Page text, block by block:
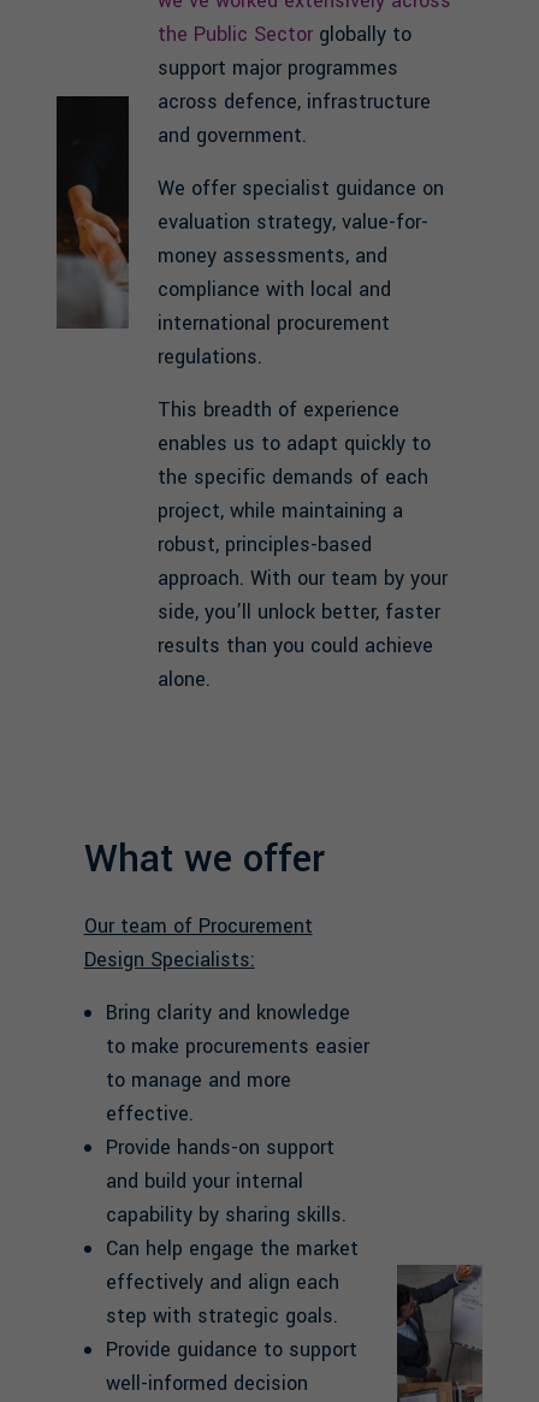
the Public Sectorglobally to
support major programmes
across defence, infrastructure
and government.
We offer specialist guidance on
evaluation strategy, value-for-
money assessments, and
compliance with local and
international procurement
regulations.
This breadth of experience
enables us to adapt quickly to
the specific demands of each
project, while maintaining a
robust, principles-based
approach. With our team by your
side, you’ll unlock better, faster
results than you could achieve
alone.
What we offer
Our team of Procurement
Design Specialists:
Bring clarity and knowledge
to make procurements easier
to manage and more
effective.
Provide hands-on support
and build your internal
capability by sharing skills.
Can help engage the market
effectively and align each
step with strategic goals.
Provide guidance to support
well-informed decision